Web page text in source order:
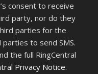
consent to receive
party, nor do they
parties for the
to send SMS.
the full RingCentral
Privacy Notice.